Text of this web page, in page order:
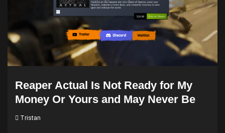
Reaper Actual Is Not Ready for My
Money Or Yours and May Never Be
Tristan